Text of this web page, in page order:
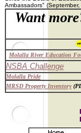
Ambassadors"
Want
Molalla River Education
NSBA Challenge
Molalla Pride
MRSD Property Inventory